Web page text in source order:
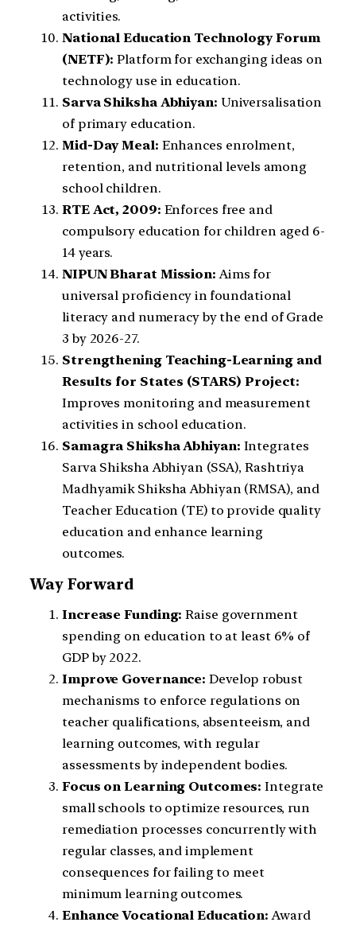
activities.
National Education Technology Forum
(NETF): Platform for exchanging ideas on
technology use in education.
Sarva Shiksha Abhiyan: Universalisation
of primary education.
Mid-Day Meal: Enhances enrolment,
retention, and nutritional levels among
school children.
RTE Act, 2009: Enforces free and
compulsory education for children aged 6-
14 years.
NIPUN Bharat Mission: Aims for
universal proficiency in foundational
literacy and numeracy by the end of Grade
3 by 2026-27.
Strengthening Teaching-Learning and
Results for States (STARS) Project:
Improves monitoring and measurement
activities in school education.
Samagra Shiksha Abhiyan: Integrates
Sarva Shiksha Abhiyan (SSA), Rashtriya
Madhyamik Shiksha Abhiyan (RMSA), and
Teacher Education (TE) to provide quality
education and enhance learning
outcomes.
Way Forward
Increase Funding: Raise government
spending on education to at least 6% of
GDP by 2022.
Improve Governance: Develop robust
mechanisms to enforce regulations on
teacher qualifications, absenteeism, and
learning outcomes, with regular
assessments by independent bodies.
Focus on Learning Outcomes: Integrate
small schools to optimize resources, run
remediation processes concurrently with
regular classes, and implement
consequences for failing to meet
minimum learning outcomes.
Enhance Vocational Education: Award